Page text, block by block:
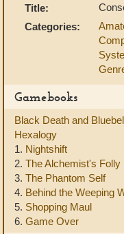
Title:
Categories:
Gamebooks
Black Death and
Hexalogy
1. Nightshift
2. The Alchemist's Folly
3. The Phantom Self
4. Behind the Weeping
5. Shopping Maul
6. Game Over